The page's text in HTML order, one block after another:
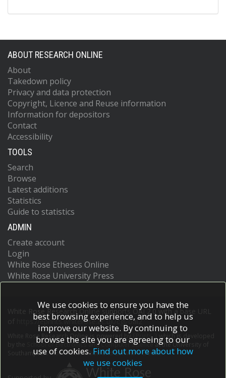
ABOUT RESEARCH ONLINE
About
Takedown policy
Privacy and data protection
Copyright, Licence and Reuse information
Information for depositors
Contact
Accessibility
TOOLS
Search
Browse
Latest additions
Statistics
Guide to statistics
ADMIN
Create account
Login
White Rose Etheses Online
White Rose University Press
White Rose Research Online supports OAI 2.0 with a base URL
https://eprints.whiterose.ac.uk/cgi/oai2
White Rose Research Online is powered by EPrints 3
which is developed
School of Electronics and Computer Scienceat the University of
Southampton.More information and software credits.
We use cookies to ensure you have the
best browsing experience, and to help us
improve our website. By continuing to
browse the site you are agreeing to our
use of cookies. Find out more about how
we use cookies